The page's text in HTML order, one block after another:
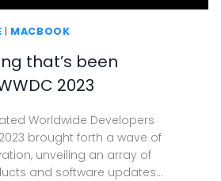
| MACBOOK
that’s been
2023
Worldwide Developers
brought forth a wave of
unveiling an array of
and software updates…